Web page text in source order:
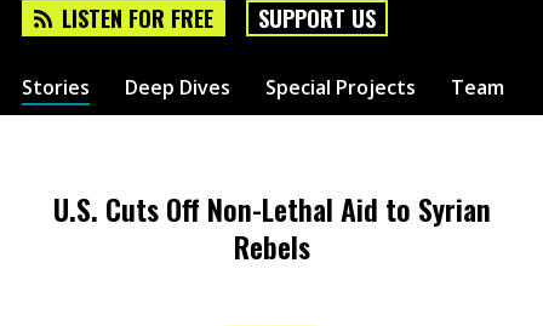
LISTEN FOR FREE SUPPORT US
Stories Deep Dives Special Projects Team
U.S. Cuts Off Non-Lethal Aid to Syrian
Rebels